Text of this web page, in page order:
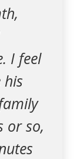
I feel
his
or so,